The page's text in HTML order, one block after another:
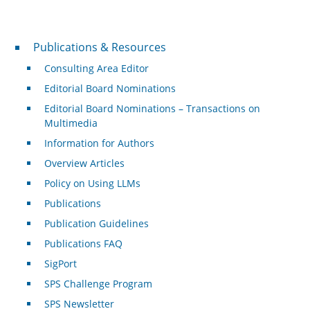
Publications & Resources
Publications & Resources
Consulting Area Editor
Editorial Board Nominations
Editorial Board Nominations – Transactions on
Multimedia
Information for Authors
Overview Articles
Policy on Using LLMs
Publications
Publication Guidelines
Publications FAQ
SigPort
SPS Challenge Program
SPS Newsletter